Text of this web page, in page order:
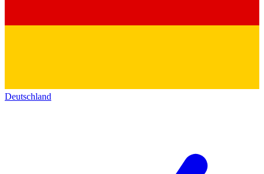
Deutschland